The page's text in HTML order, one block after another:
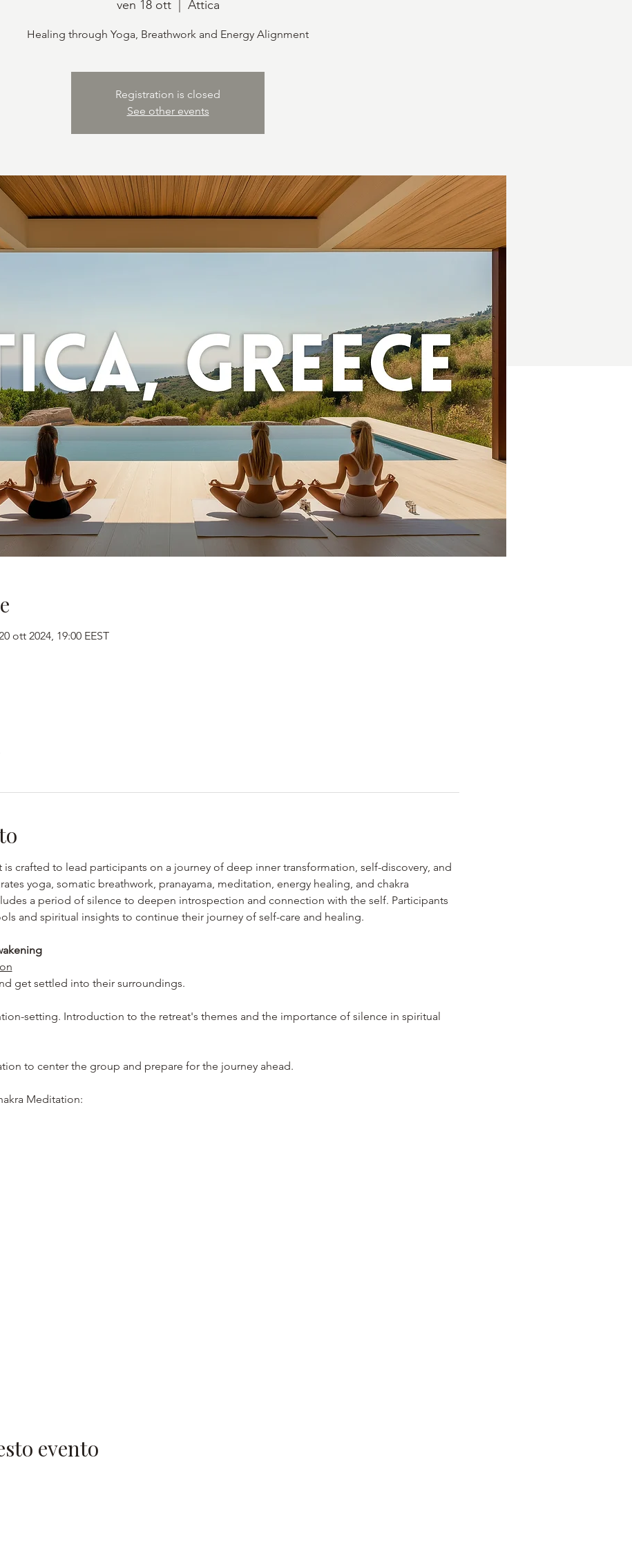
ven 18 ott
  |
Attica
Healing through Yoga, Breathwork and Energy Alignment
Registration is closed
See other events
ott 2024, 19:00 EEST
is crafted to lead participants on a journey of deep inner transformation, self-discovery, and
yoga, somatic breathwork, pranayama, meditation, energy healing, and chakra
a period of silence to deepen introspection and connection with the self. Participants
and spiritual insights to continue their journey of self-care and healing.
get settled into their surroundings.
setting. Introduction to the retreat's themes and the importance of silence in spiritual
to center the group and prepare for the journey ahead.
Meditation:
evento